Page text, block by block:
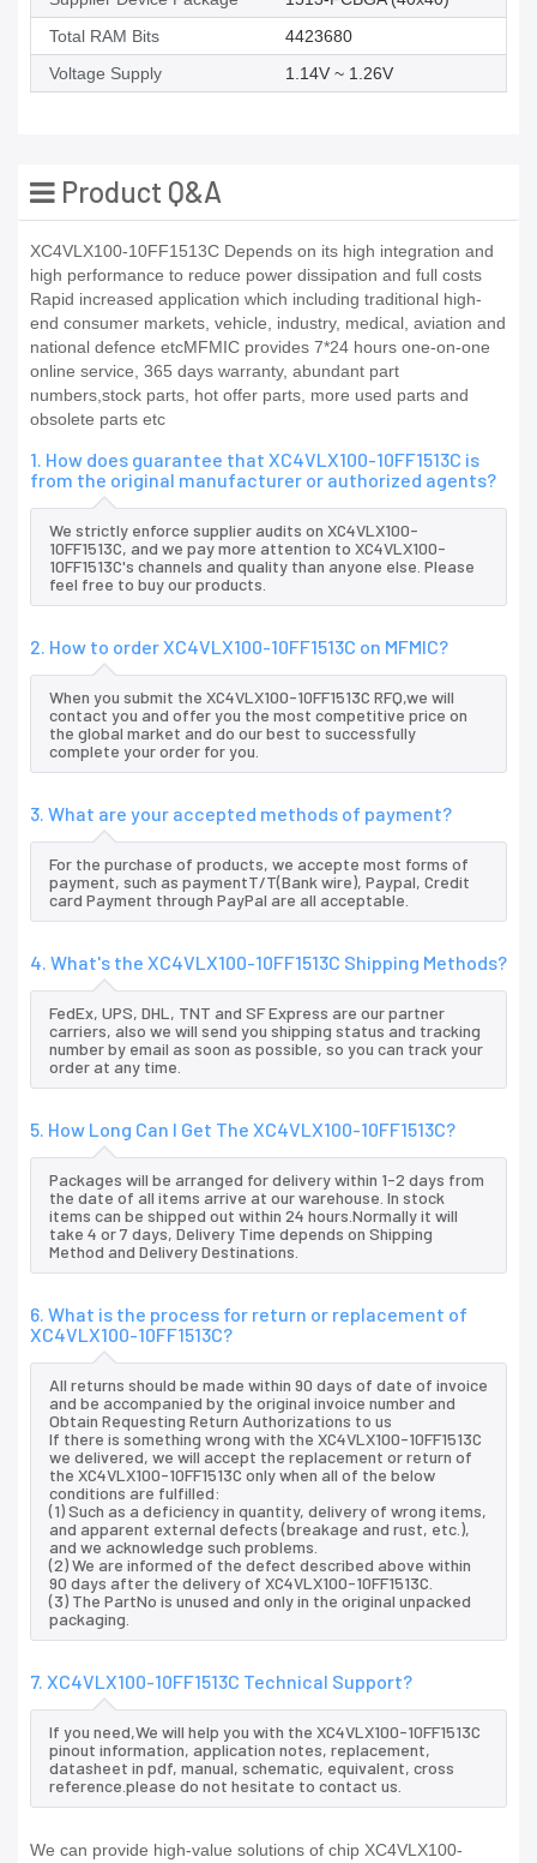
Total RAM Bits
4423680
Voltage Supply
1.14V ~ 1.26V
Product Q&A
XC4VLX100-10FF1513C Depends on its high integration and
high performance to reduce power dissipation and full costs
Rapid increased application which including traditional high-
end consumer markets, vehicle, industry, medical, aviation and
national defence etcMFMIC provides 7*24 hours one-on-one
online service, 365 days warranty, abundant part
numbers,stock parts, hot offer parts, more used parts and
obsolete parts etc
1. How does guarantee that XC4VLX100-10FF1513C is
from the original manufacturer or authorized agents?
We strictly enforce supplier audits on XC4VLX100-
10FF1513C, and we pay more attention to XC4VLX100-
10FF1513C's channels and quality than anyone else. Please
feel free to buy our products.
2. How to order XC4VLX100-10FF1513C on MFMIC?
When you submit the XC4VLX100-10FF1513C RFQ,we will
contact you and offer you the most competitive price on
the global market and do our best to successfully
complete your order for you.
3. What are your accepted methods of payment?
For the purchase of products, we accepte most forms of
payment, such as paymentT/T(Bank wire), Paypal, Credit
card Payment through PayPal are all acceptable.
4. What's the XC4VLX100-10FF1513C Shipping Methods?
FedEx, UPS, DHL, TNT and SF Express are our partner
carriers, also we will send you shipping status and tracking
number by email as soon as possible, so you can track your
order at any time.
5. How Long Can I Get The XC4VLX100-10FF1513C?
Packages will be arranged for delivery within 1-2 days from
the date of all items arrive at our warehouse. In stock
items can be shipped out within 24 hours.Normally it will
take 4 or 7 days, Delivery Time depends on Shipping
Method and Delivery Destinations.
6. What is the process for return or replacement of
XC4VLX100-10FF1513C?
All returns should be made within 90 days of date of invoice
and be accompanied by the original invoice number and
Obtain Requesting Return Authorizations to us
If there is something wrong with the XC4VLX100-10FF1513C
we delivered, we will accept the replacement or return of
the XC4VLX100-10FF1513C only when all of the below
conditions are fulfilled:
(1) Such as a deficiency in quantity, delivery of wrong items,
and apparent external defects (breakage and rust, etc.),
and we acknowledge such problems.
(2) We are informed of the defect described above within
90 days after the delivery of XC4VLX100-10FF1513C.
(3) The PartNo is unused and only in the original unpacked
packaging.
7. XC4VLX100-10FF1513C Technical Support?
If you need,We will help you with the XC4VLX100-10FF1513C
pinout information, application notes, replacement,
datasheet in pdf, manual, schematic, equivalent, cross
reference.please do not hesitate to contact us.
We can provide high-value solutions of chip XC4VLX100-